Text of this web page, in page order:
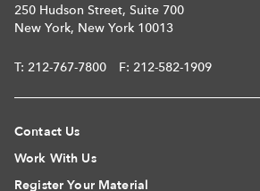
250 Hudson Street, Suite 700
New York, New York 10013
T: 212-767-7800 F: 212-582-1909
Contact Us
Work With Us
Register Your Material